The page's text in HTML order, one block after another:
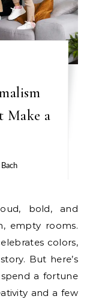
Make a
empty rooms.
colors,
But here’s
a fortune
and a few